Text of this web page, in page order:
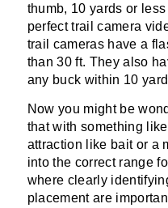
thumb, 10 yards or
perfect trail camera
trail cameras have a
than 30 ft. They also
any buck within 10
Now you might be
that with something
attraction like bait or a
into the correct range
where clearly
placement are